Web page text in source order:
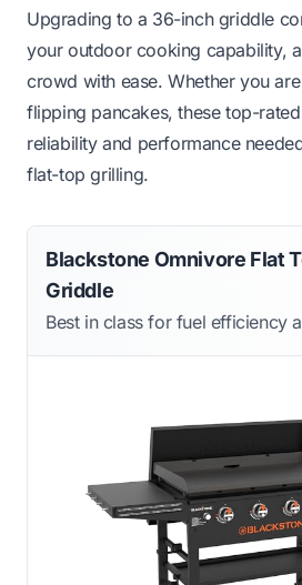
Upgrading to a 36-inch griddle
your outdoor cooking capability,
crowd with ease. Whether you
flipping pancakes, these top-
reliability and performance
flat-top grilling.
Blackstone Omnivore Flat
Griddle
Best in class for fuel efficiency